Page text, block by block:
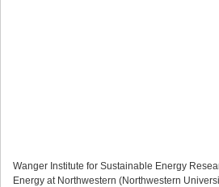
Wanger Institute for Sustainable Energy
Energy at Northwestern (Northwestern